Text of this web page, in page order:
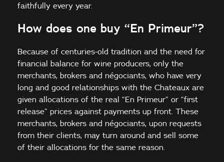
faithfully every year.
How does one buy “En Primeur”?
Because of centuries-old tradition and the need for
financial balance for wine producers, only the
merchants, brokers and négociants, who have very
long and good relationships with the Chateaux are
given allocations of the real “En Primeur” or “first
release” prices against payments up front. These
merchants, brokers and négociants, upon requests
from their clients, may turn around and sell some
of their allocations for the same reason.